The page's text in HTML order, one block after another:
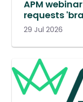
APM
requests
29 Jul 2026